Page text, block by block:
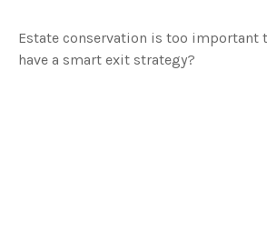
Estate conservation is too important
have a smart exit strategy?